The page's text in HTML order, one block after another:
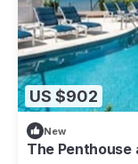
US $902
New
The Penthouse